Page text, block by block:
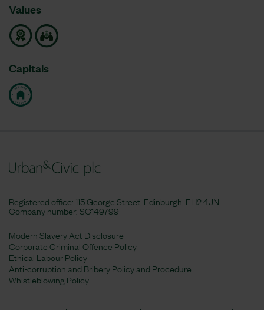
Values
Capitals
Registered office: 115 George Street, Edinburgh, EH2 4JN |
Company number:SC149799
Modern Slavery Act Disclosure
Corporate Criminal Offence Policy
Ethical Labour Policy
Anti-corruption and Bribery Policy and Procedure
Whistleblowing Policy